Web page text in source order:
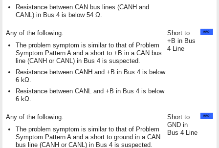
Resistance between CAN bus lines (CANH and
CANL) in Bus 4 is below 54 Ω.
Any of the following:
The problem symptom is similar to that of Problem
Symptom Pattern A and a short to +B in a CAN bus
line (CANH or CANL) in Bus 4 is suspected.
Resistance between CANH and +B in Bus 4 is below
6 kΩ.
Resistance between CANL and +B in Bus 4 is below
6 kΩ.
Short to
+B in Bus
4 Line
Any of the following:
The problem symptom is similar to that of Problem
Symptom Pattern A and a short to ground in a CAN
bus line (CANH or CANL) in Bus 4 is suspected.
Short to
GND in
Bus 4 Line